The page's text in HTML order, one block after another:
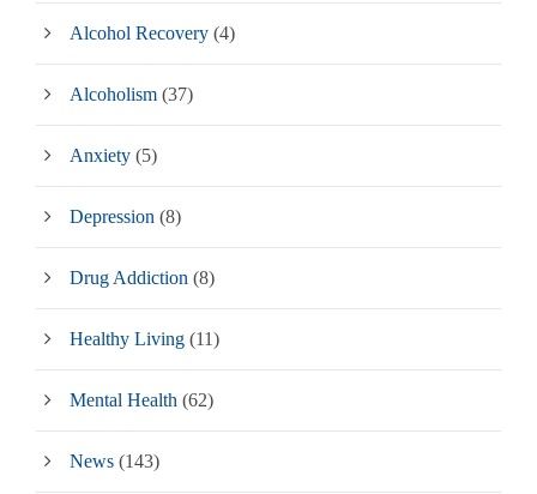
Alcohol Recovery (4)
Alcoholism (37)
Anxiety (5)
Depression (8)
Drug Addiction (8)
Healthy Living (11)
Mental Health (62)
News (143)